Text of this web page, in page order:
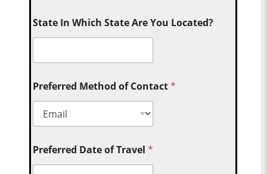
State In Which State Are You Located?
Preferred Method of Contact*
Preferred Date of Travel*